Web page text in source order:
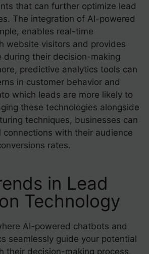
that can further optimize lead
The integration of AI-powered
enables real-time
website visitors and provides
during their decision-making
predictive analytics tools can
in customer behavior and
which leads are more likely to
these technologies alongside
techniques, businesses can
connections with their audience
rates.
in Lead
Technology
AI-powered chatbots and
seamlessly guide your potential
their decision-making process,